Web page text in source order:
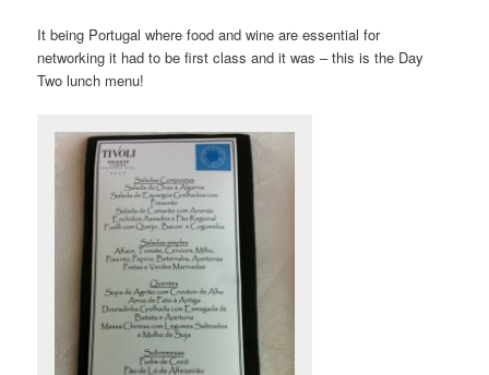
It being Portugal where food and wine are essential for
networking it had to be first class and it was – this is the Day
Two lunch menu!